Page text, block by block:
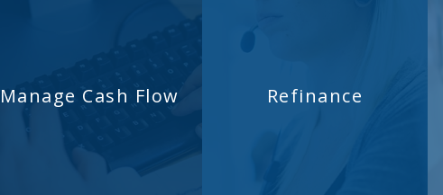
Manage Cash Flow Refinance